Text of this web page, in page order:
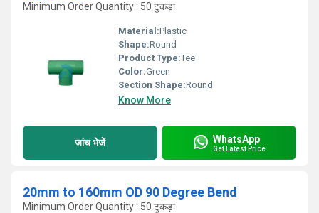
Minimum Order Quantity : 50 टुकड़ा
Material:Plastic
Shape:Round
Product Type:Tee
Color:Green
Section Shape:Round
Know More
जांच भेजें WhatsApp
Get Latest Price
20mm to 160mm OD 90 Degree Bend
Minimum Order Quantity : 50 टुकड़ा